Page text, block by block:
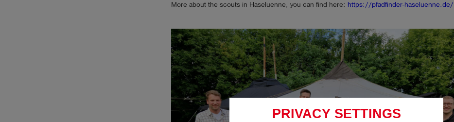
PRIVACY SETTINGS
More about the scouts in Haseluenne, you can find here: https://pfadfinder-haseluenne.de/